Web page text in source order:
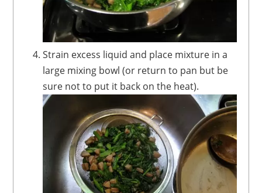
Strain excess liquid and place mixture in a
large mixing bowl (or return to pan but be
sure not to put it back on the heat).